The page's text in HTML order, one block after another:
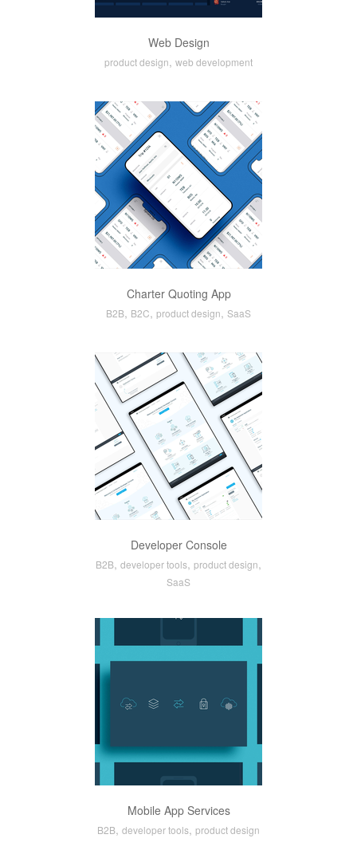
Web Design
product design, web development
Charter Quoting App
B2B, B2C, product design, SaaS
Developer Console
B2B, developer tools, product design,
SaaS
Mobile App Services
B2B, developer tools, product design